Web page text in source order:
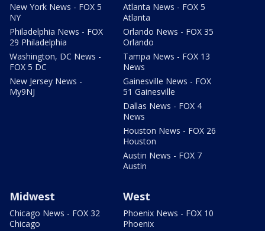
New York News - FOX 5
NY
Philadelphia News - FOX
29 Philadelphia
Washington, DC News -
FOX 5 DC
New Jersey News -
My9NJ
Atlanta News - FOX 5
Atlanta
Orlando News - FOX 35
Orlando
Tampa News - FOX 13
News
Gainesville News - FOX
51 Gainesville
Dallas News - FOX 4
News
Houston News - FOX 26
Houston
Austin News - FOX 7
Austin
Midwest
Chicago News - FOX 32
Chicago
West
Phoenix News - FOX 10
Phoenix